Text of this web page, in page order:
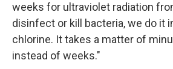
weeks for ultraviolet radiation
disinfect or kill bacteria, we do it
chlorine. It takes a matter of
instead of weeks."